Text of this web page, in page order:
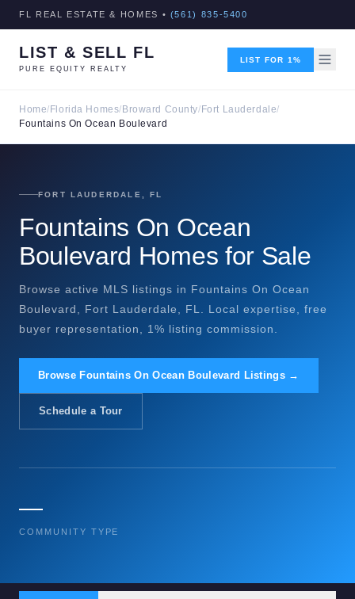
FL REAL ESTATE & HOMES • (561) 835-5400
LIST & SELL FL
PURE EQUITY REALTY
LIST FOR 1%
Home/ Florida Homes/ Broward County/ Fort Lauderdale/
Fountains On Ocean Boulevard
FORT LAUDERDALE, FL
Fountains On Ocean
Boulevard Homes for Sale
Browse active MLS listings in Fountains On Ocean
Boulevard, Fort Lauderdale, FL. Local expertise, free
buyer representation, 1% listing commission.
Browse Fountains On Ocean Boulevard Listings →
Schedule a Tour
—
COMMUNITY TYPE